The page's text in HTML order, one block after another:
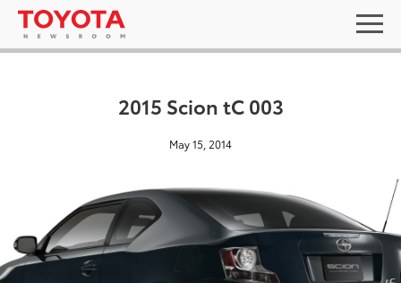
2015 Scion tC 003
May 15, 2014